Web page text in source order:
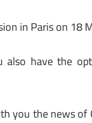
in Paris on 18
also have the
you the news of